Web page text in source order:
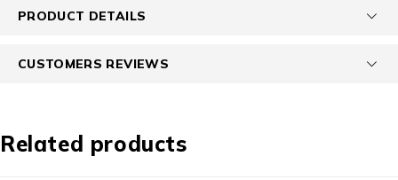
PRODUCT DETAILS
CUSTOMERS REVIEWS
Related products